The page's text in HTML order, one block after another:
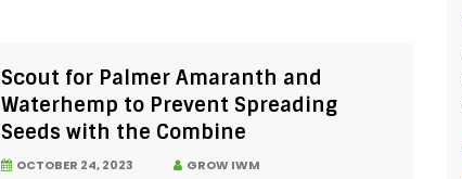
Scout for Palmer Amaranth and
Waterhemp to Prevent Spreading
Seeds with the Combine
OCTOBER 24, 2023 GROW IWM